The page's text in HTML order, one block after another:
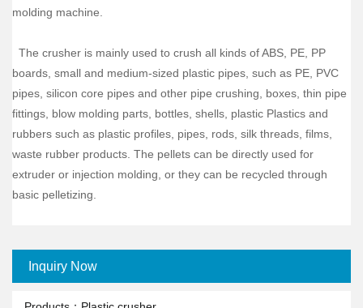
molding machine.
The crusher is mainly used to crush all kinds of ABS, PE, PP
boards, small and medium-sized plastic pipes, such as PE, PVC
pipes, silicon core pipes and other pipe crushing, boxes, thin pipe
fittings, blow molding parts, bottles, shells, plastic Plastics and
rubbers such as plastic profiles, pipes, rods, silk threads, films,
waste rubber products. The pellets can be directly used for
extruder or injection molding, or they can be recycled through
basic pelletizing.
Inquiry Now